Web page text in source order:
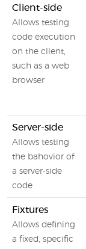
Client-side
Allows testing
code execution
on the client,
such as a web
browser
Server-side
Allows testing
the bahovior of
a server-side
code
Fixtures
Allows defining
a fixed, specific